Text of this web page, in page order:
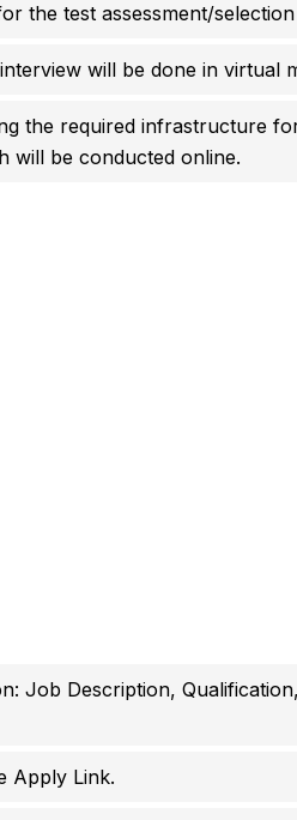
the test assessment/
will be done in virtual
the required infrastructure
will be conducted online.
Job Description,
Apply Link.